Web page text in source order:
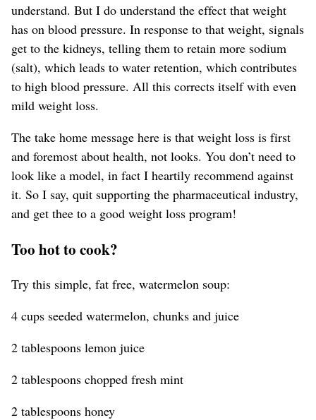
understand. But I do understand the effect that weight
has on blood pressure. In response to that weight, signals
get to the kidneys, telling them to retain more sodium
(salt), which leads to water retention, which contributes
to high blood pressure. All this corrects itself with even
mild weight loss.
The take home message here is that weight loss is first
and foremost about health, not looks. You don’t need to
look like a model, in fact I heartily recommend against
it. So I say, quit supporting the pharmaceutical industry,
and get thee to a good weight loss program!
Too hot to cook?
Try this simple, fat free, watermelon soup:
4 cups seeded watermelon, chunks and juice
2 tablespoons lemon juice
2 tablespoons chopped fresh mint
2 tablespoons honey